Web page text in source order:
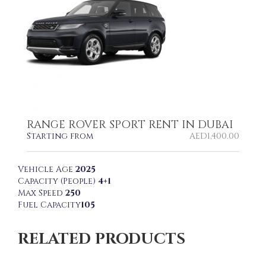
RANGE ROVER SPORT RENT IN DUBAI
Starting from AED1,400.00
Vehicle Age 2025
Capacity (People) 4+1
Max Speed 250
Fuel Capacity105
RELATED PRODUCTS